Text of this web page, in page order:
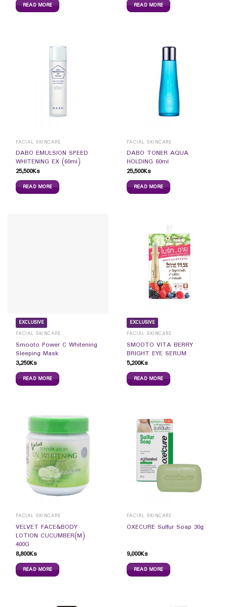
READ MORE READ MORE
FACIAL SKINCARE
DABO EMULSION SPEED
WHITENING EX (60ml)
25,500Ks
READ MORE
FACIAL SKINCARE
DABO TONER AQUA
HOLDING 60ml
25,500Ks
READ MORE
EXCLUSIVE
FACIAL SKINCARE
Smooto Power C Whitening
Sleeping Mask
3,250Ks
READ MORE
EXCLUSIVE
FACIAL SKINCARE
SMOOTO VITA BERRY
BRIGHT EYE SERUM
5,200Ks
READ MORE
FACIAL SKINCARE
VELVET FACE&BODY
LOTION CUCUMBER(M)
400G
8,800Ks
READ MORE
FACIAL SKINCARE
OXECURE Sulfur Soap 30g
9,000Ks
READ MORE